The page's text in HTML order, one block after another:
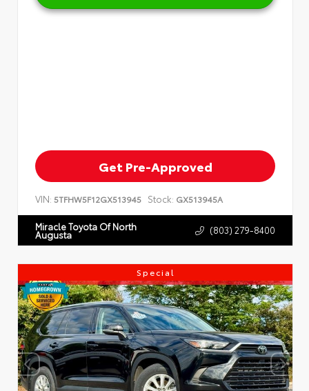
Get Pre-Approved
VIN: 5TFHW5F12GX513945 Stock: GX513945A
Miracle Toyota Of North
Augusta (803) 279-8400
Special